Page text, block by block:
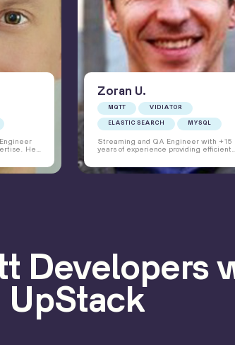
He
Zoran U.
MQTT VIDIATOR
ELASTIC SEARCH MYSQL
Streaming and QA Engineer with +15
years of experience providing efficient
coaching clients on streaming
Developers
UpStack